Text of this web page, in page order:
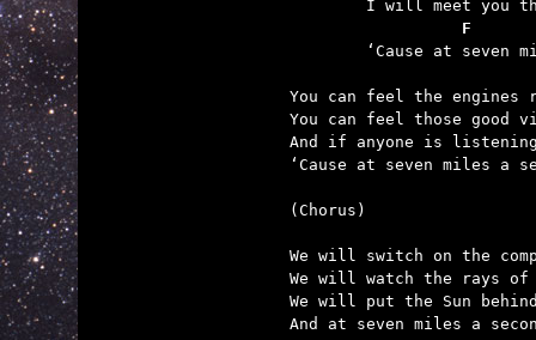
F
You can feel the engines
You can feel those good
And if anyone is
‘Cause at seven miles a
(Chorus)
We will switch on the
We will watch the rays of
We will put the Sun
And at seven miles a